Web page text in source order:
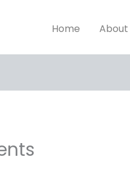
Home About